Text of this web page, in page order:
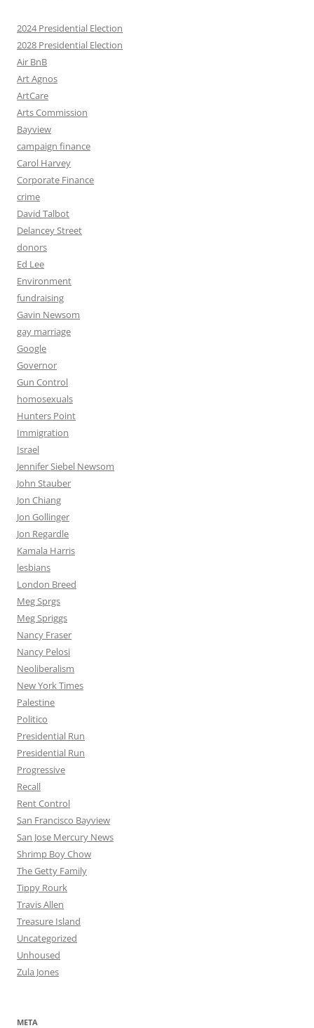
2024 Presidential Election
2028 Presidential Election
Air BnB
Art Agnos
ArtCare
Arts Commission
Bayview
campaign finance
Carol Harvey
Corporate Finance
crime
David Talbot
Delancey Street
donors
Ed Lee
Environment
fundraising
Gavin Newsom
gay marriage
Google
Governor
Gun Control
homosexuals
Hunters Point
Immigration
Israel
Jennifer Siebel Newsom
John Stauber
Jon Chiang
Jon Gollinger
Jon Regardle
Kamala Harris
lesbians
London Breed
Meg Sprgs
Meg Spriggs
Nancy Fraser
Nancy Pelosi
Neoliberalism
New York Times
Palestine
Politico
Presidential Run
Presidential Run
Progressive
Recall
Rent Control
San Francisco Bayview
San Jose Mercury News
Shrimp Boy Chow
The Getty Family
Tippy Rourk
Travis Allen
Treasure Island
Uncategorized
Unhoused
Zula Jones
META